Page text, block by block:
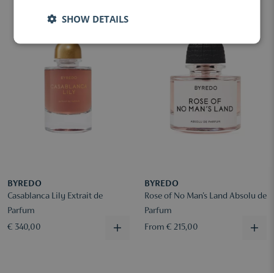
BYREDO
Casablanca Lily Extrait de
Parfum
€ 340,00
BYREDO
Rose of No Man's Land Absolu de
Parfum
From € 215,00
SHOW DETAILS